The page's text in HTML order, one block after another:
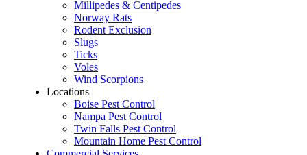
Millipedes & Centipedes
Norway Rats
Rodent Exclusion
Slugs
Ticks
Voles
Wind Scorpions
Locations
Boise Pest Control
Nampa Pest Control
Twin Falls Pest Control
Mountain Home Pest Control